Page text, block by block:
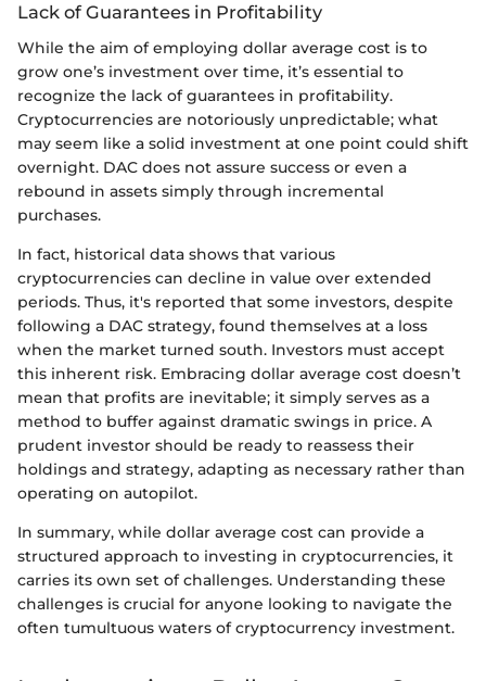
Lack of Guarantees in Profitability
While the aim of employing dollar average cost is to
grow one’s investment over time, it’s essential to
recognize the lack of guarantees in profitability.
Cryptocurrencies are notoriously unpredictable; what
may seem like a solid investment at one point could shift
overnight. DAC does not assure success or even a
rebound in assets simply through incremental
purchases.
In fact, historical data shows that various
cryptocurrencies can decline in value over extended
periods. Thus, it's reported that some investors, despite
following a DAC strategy, found themselves at a loss
when the market turned south. Investors must accept
this inherent risk. Embracing dollar average cost doesn’t
mean that profits are inevitable; it simply serves as a
method to buffer against dramatic swings in price. A
prudent investor should be ready to reassess their
holdings and strategy, adapting as necessary rather than
operating on autopilot.
In summary, while dollar average cost can provide a
structured approach to investing in cryptocurrencies, it
carries its own set of challenges. Understanding these
challenges is crucial for anyone looking to navigate the
often tumultuous waters of cryptocurrency investment.